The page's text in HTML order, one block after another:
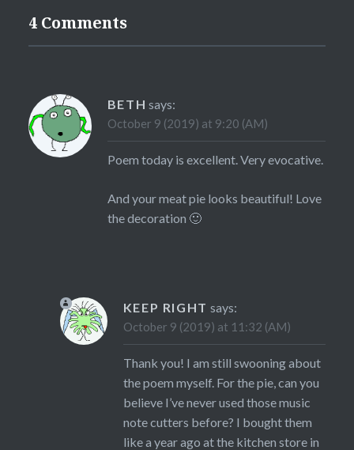
4 Comments
BETH says:
October 9 (2019) at 9:20 (AM)
Poem today is excellent. Very evocative.
And your meat pie looks beautiful! Love
the decoration 🙂
KEEP RIGHT says:
October 9 (2019) at 11:32 (AM)
Thank you! I am still swooning about
the poem myself. For the pie, can you
believe I’ve never used those music
note cutters before? I bought them
like a year ago at the kitchen store in